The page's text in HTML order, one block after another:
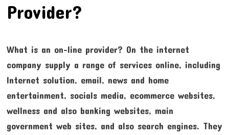
Provider?
What is an on-line provider? On the internet
company supply a range of services online, including
Internet solution, email, news and home
entertainment, socials media, ecommerce websites,
wellness and also banking websites, main
government web sites, and also search engines. They